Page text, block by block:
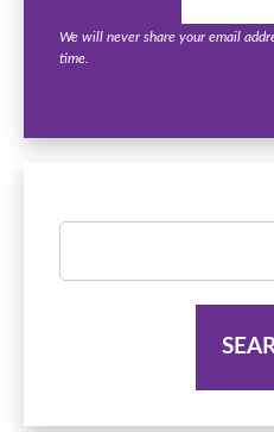
We will never share your email
time.